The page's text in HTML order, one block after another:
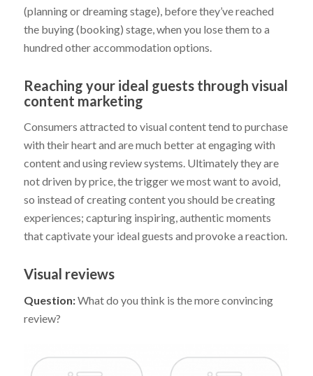
(planning or dreaming stage), before they’ve reached
the buying (booking) stage, when you lose them to a
hundred other accommodation options.
Reaching your ideal guests through visual
content marketing
Consumers attracted to visual content tend to purchase
with their heart and are much better at engaging with
content and using review systems. Ultimately they are
not driven by price, the trigger we most want to avoid,
so instead of creating content you should be creating
experiences; capturing inspiring, authentic moments
that captivate your ideal guests and provoke a reaction.
Visual reviews
Question:What do you think is the more convincing
review?